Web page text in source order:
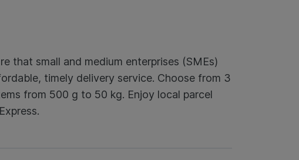
that small and medium enterprises (SMEs)
timely delivery service. Choose from 3
from 500 g to 50 kg. Enjoy local parcel